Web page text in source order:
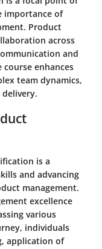
importance of
Product
across
and
enhances
team dynamics,
is a
and advancing
management.
excellence
various
individuals
application of